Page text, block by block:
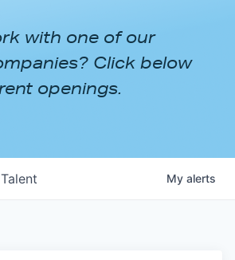
with one of our
Click below
openings.
Talent My alerts